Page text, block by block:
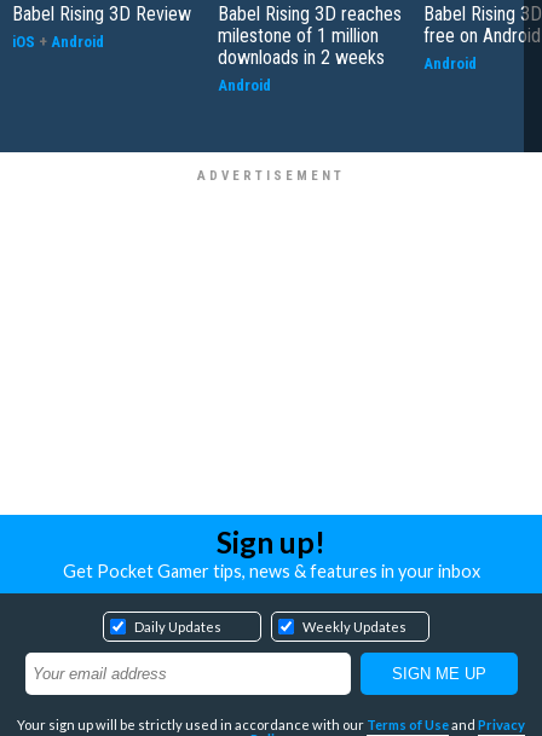
Babel Rising 3D Review
iOS + Android
Babel Rising 3D reaches
milestone of 1 million
downloads in 2 weeks
Android
Babel Rising
free on Android
Android
Sign up!
Get Pocket Gamer tips, news & features in your inbox
Daily Updates Weekly Updates
Your sign up will be strictly used in accordance with our Terms of Use and Privacy